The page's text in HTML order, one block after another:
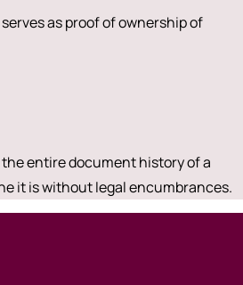
as proof of ownership of
entire document history of a
it is without legal encumbrances.